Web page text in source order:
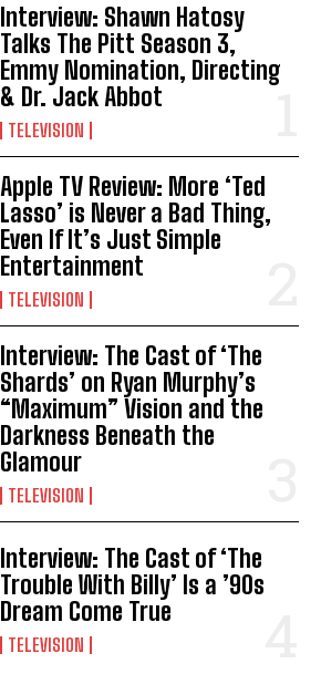
Interview: Shawn Hatosy
Talks The Pitt Season 3,
Emmy Nomination, Directing
& Dr. Jack Abbot
TELEVISION
Apple TV Review: More ‘Ted
Lasso’ is Never a Bad Thing,
Even If It’s Just Simple
Entertainment
TELEVISION
Interview: The Cast of ‘The
Shards’ on Ryan Murphy’s
“Maximum” Vision and the
Darkness Beneath the
Glamour
TELEVISION
Interview: The Cast of ‘The
Trouble With Billy’ Is a ’90s
Dream Come True
TELEVISION